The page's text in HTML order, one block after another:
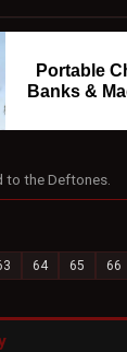
Portable
Banks &
to the Deftones.
64 65 66